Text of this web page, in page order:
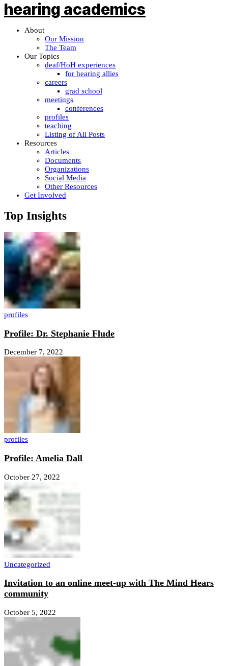
About
Our Mission
The Team
Our Topics
deaf/HoH experiences
for hearing allies
careers
grad school
meetings
conferences
profiles
teaching
Listing of All Posts
Resources
Articles
Documents
Organizations
Social Media
Other Resources
Get Involved
Top Insights
profiles
Profile: Dr. Stephanie Flude
December 7, 2022
profiles
Profile: Amelia Dall
October 27, 2022
Uncategorized
Invitation to an online meet-up with The Mind Hears
community
October 5, 2022